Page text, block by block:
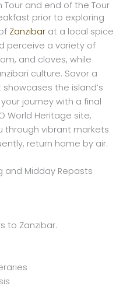
Tour and end of the Tour
prior to exploring
Zanzibar at a local spice
perceive a variety of
and cloves, while
culture. Savor a
the island’s
journey with a final
World Heritage site,
through vibrant markets
return home by air.
and Midday Repasts
to Zanzibar.